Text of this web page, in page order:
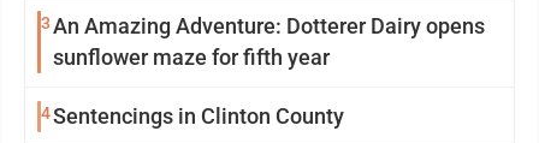
3An Amazing Adventure: Dotterer Dairy opens
sunflower maze for fifth year
4Sentencings in Clinton County